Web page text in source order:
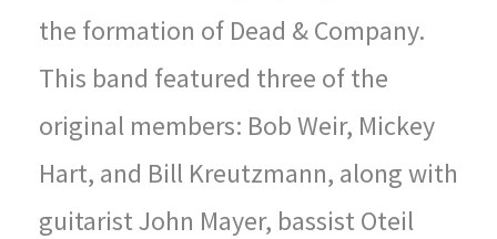
the formation of Dead & Company.
This band featured three of the
original members: Bob Weir, Mickey
Hart, and Bill Kreutzmann, along with
guitarist John Mayer, bassist Oteil